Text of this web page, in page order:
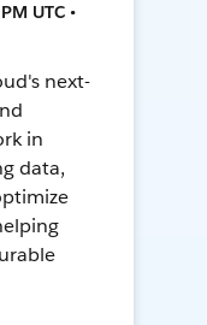
UTC •
next-
in
data,